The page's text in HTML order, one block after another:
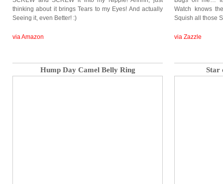
thinking about it brings Tears to my Eyes! And actually
Seeing it, even Better! :)
via Amazon
Watch knows
Squish all those
via Zazzle
Hump Day Camel Belly Ring Star